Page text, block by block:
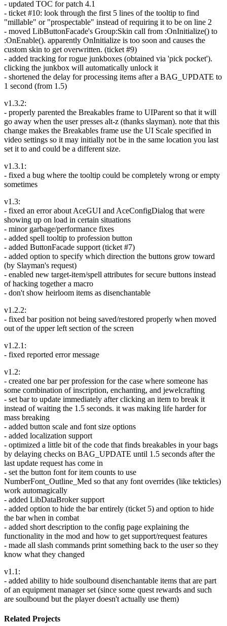
- updated TOC for patch 4.1
- ticket #10: look through the first 5 lines of the tooltip to find
"millable" or "prospectable" instead of requiring it to be on line 2
- moved LibButtonFacade's Group:Skin call from :OnInitialize() to
:OnEnable(). apparently OnInitialize is too soon and causes the
custom skin to get overwritten. (ticket #9)
- added tracking for rogue junkboxes (obtained via 'pick pocket').
clicking the junkbox will automatically unlock it
- shortened the delay for processing items after a BAG_UPDATE to
1 second (from 1.5)
v1.3.2:
- properly parented the Breakables frame to UIParent so that it will
go away when the user presses alt-z (thanks slayman). note that this
change makes the Breakables frame use the UI Scale specified in
video settings so it may initially not be in the same location you last
set it to and could be a different size.
v1.3.1:
- fixed a bug where the tooltip could be completely wrong or empty
sometimes
v1.3:
- fixed an error about AceGUI and AceConfigDialog that were
showing up on load in certain situations
- minor garbage/performance fixes
- added spell tooltip to profession button
- added ButtonFacade support (ticket #7)
- added option to specify which direction the buttons grow toward
(by Slayman's request)
- enabled new target-item/spell attributes for secure buttons instead
of hacking together a macro
- don't show heirloom items as disenchantable
v1.2.2:
- fixed bar position not being saved/restored properly when moved
out of the upper left section of the screen
v1.2.1:
- fixed reported error message
v1.2:
- created one bar per profession for the case where someone has
some combination of inscription, enchanting, and jewelcrafting
- set bar to update immediately after clicking an item to break it
instead of waiting the 1.5 seconds. it was making life harder for
mass breaking
- added button scale and font size options
- added localization support
- optimized a little bit of the code that finds breakables in your bags
by delaying checks on BAG_UPDATE until 1.5 seconds after the
last update request has come in
- set the button font for item counts to use
NumberFont_Outline_Med so that any font overrides (like tekticles)
work automagically
- added LibDataBroker support
- added option to hide the bar entirely (ticket 5) and option to hide
the bar when in combat
- added short description to the config page explaining the
functionality in the mod and how to get support/request features
- made all slash commands print something back to the user so they
know what they changed
v1.1:
- added ability to hide soulbound disenchantable items that are part
of an equipment manager set (since some quest rewards and such
are soulbound but the player doesn't actually use them)
Related Projects